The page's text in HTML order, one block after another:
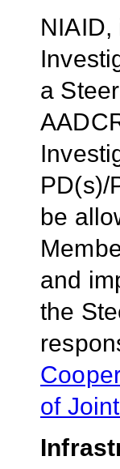
a
PD(s)/
be
and
the
of